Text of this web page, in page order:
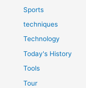
Sports
techniques
Technology
Today's History
Tools
Tour